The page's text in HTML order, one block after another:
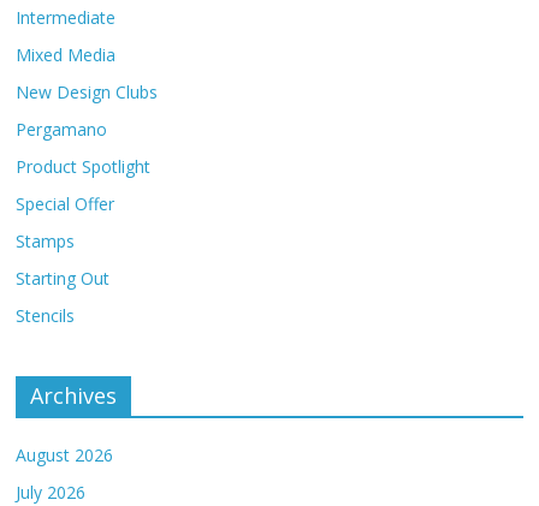
Intermediate
Mixed Media
New Design Clubs
Pergamano
Product Spotlight
Special Offer
Stamps
Starting Out
Stencils
Archives
August 2026
July 2026